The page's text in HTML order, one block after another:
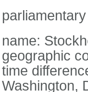
name:
geographic
time
Washington,